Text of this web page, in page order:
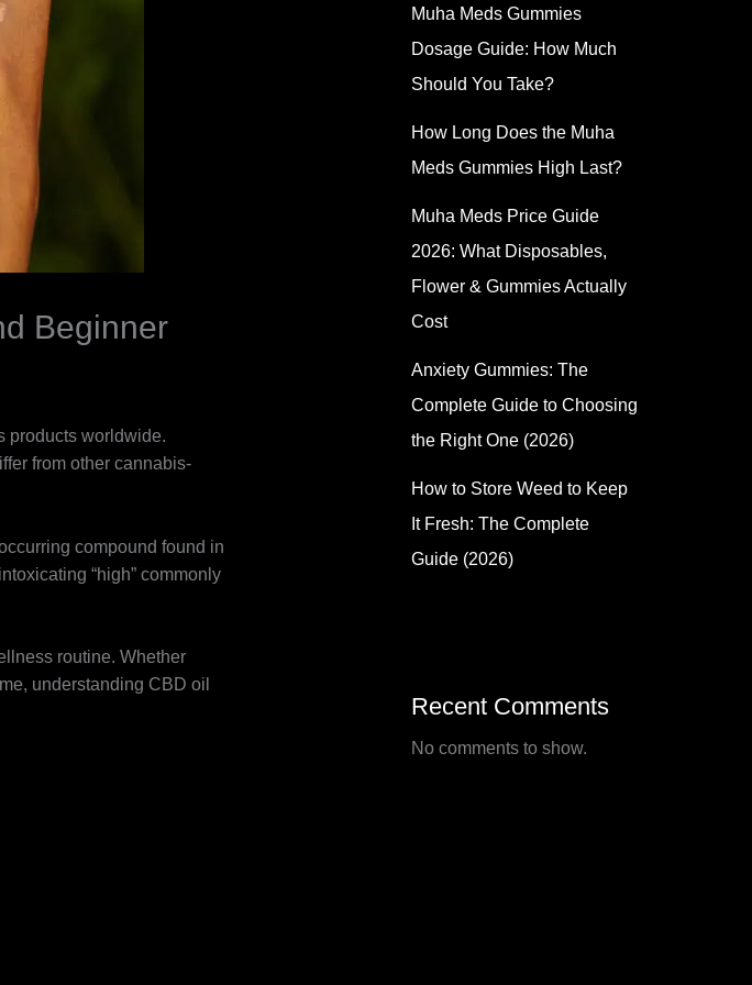
Beginner
products worldwide.
from other cannabis-
compound found in
“high” commonly
routine. Whether
understanding CBD oil
Muha Meds Gummies
Dosage Guide: How Much
Should You Take?
How Long Does the Muha
Meds Gummies High Last?
Muha Meds Price Guide
2026: What Disposables,
Flower & Gummies Actually
Cost
Anxiety Gummies: The
Complete Guide to Choosing
the Right One (2026)
How to Store Weed to Keep
It Fresh: The Complete
Guide (2026)
Recent Comments
No comments to show.